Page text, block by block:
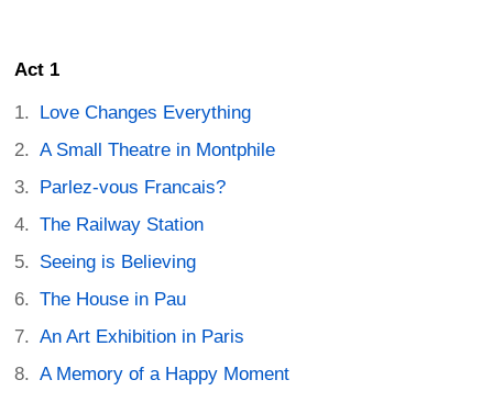
Act 1
Love Changes Everything
A Small Theatre in Montphile
Parlez-vous Francais?
The Railway Station
Seeing is Believing
The House in Pau
An Art Exhibition in Paris
A Memory of a Happy Moment